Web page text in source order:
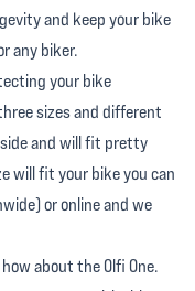
and keep your bike
any biker.
your bike
sizes and different
and will fit pretty
will fit your bike you can
or online and we
about the Olfi One.